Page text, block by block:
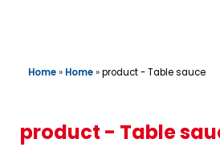
CONTACTS
Home» Home»product - Table sauce
product - Table